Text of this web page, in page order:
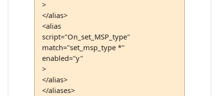
>
</alias>
<alias
script="On_set_MSP_type"
match="set_msp_type *"
enabled="y"
>
</alias>
</aliases>